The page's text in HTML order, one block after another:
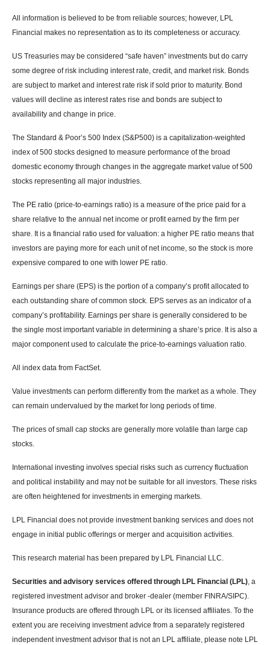
All information is believed to be from reliable sources; however, LPL
Financial makes no representation as to its completeness or accuracy.
US Treasuries may be considered “safe haven” investments but do carry
some degree of risk including interest rate, credit, and market risk. Bonds
are subject to market and interest rate risk if sold prior to maturity. Bond
values will decline as interest rates rise and bonds are subject to
availability and change in price.
The Standard & Poor’s 500 Index (S&P500) is a capitalization-weighted
index of 500 stocks designed to measure performance of the broad
domestic economy through changes in the aggregate market value of 500
stocks representing all major industries.
The PE ratio (price-to-earnings ratio) is a measure of the price paid for a
share relative to the annual net income or profit earned by the firm per
share. It is a financial ratio used for valuation: a higher PE ratio means that
investors are paying more for each unit of net income, so the stock is more
expensive compared to one with lower PE ratio.
Earnings per share (EPS) is the portion of a company’s profit allocated to
each outstanding share of common stock. EPS serves as an indicator of a
company’s profitability. Earnings per share is generally considered to be
the single most important variable in determining a share’s price. It is also a
major component used to calculate the price-to-earnings valuation ratio.
All index data from FactSet.
Value investments can perform differently from the market as a whole. They
can remain undervalued by the market for long periods of time.
The prices of small cap stocks are generally more volatile than large cap
stocks.
International investing involves special risks such as currency fluctuation
and political instability and may not be suitable for all investors. These risks
are often heightened for investments in emerging markets.
LPL Financial does not provide investment banking services and does not
engage in initial public offerings or merger and acquisition activities.
This research material has been prepared by LPL Financial LLC.
Securities and advisory services offered through LPL Financial (LPL), a
registered investment advisor and broker -dealer (member FINRA/SIPC).
Insurance products are offered through LPL or its licensed affiliates. To the
extent you are receiving investment advice from a separately registered
independent investment advisor that is not an LPL affiliate, please note LPL